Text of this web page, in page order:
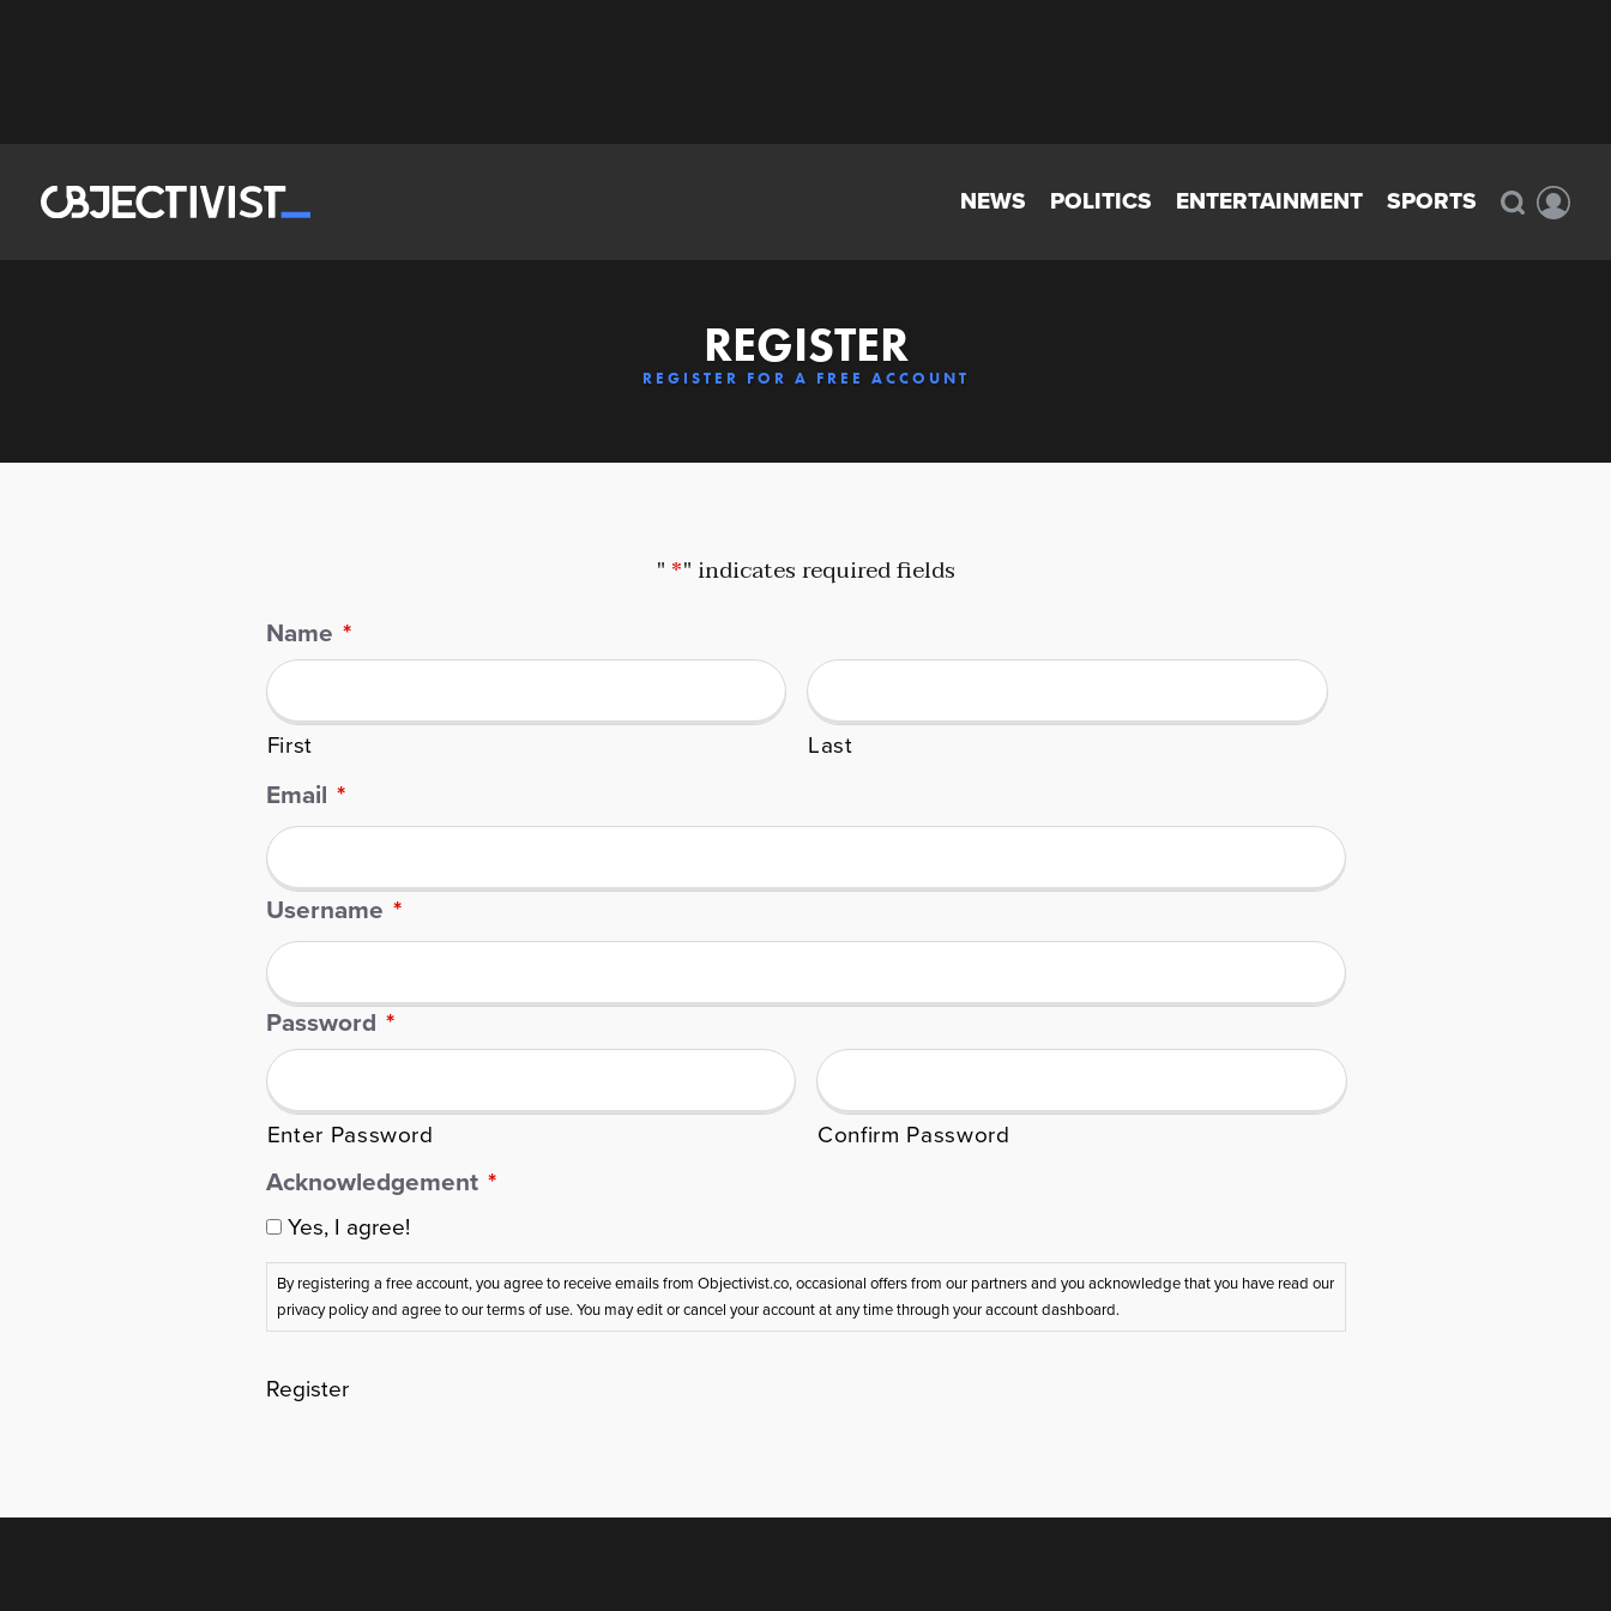
NEWS POLITICS ENTERTAINMENT SPORTS
REGISTER
REGISTER FOR A FREE ACCOUNT
" *" indicates required fields
Name *
First Last
Email *
Username *
Password *
Enter Password Confirm Password
Acknowledgement *
Yes, I agree!
By registering a free account, you agree to receive emails from Objectivist.co, occasional offers from our partners and you acknowledge that you have read our
privacy policy and agree to our terms of use. You may edit or cancel your account at any time through your account dashboard.
Register